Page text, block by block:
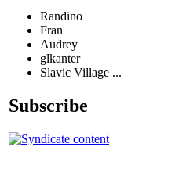
Randino
Fran
Audrey
glkanter
Slavic Village ...
Subscribe